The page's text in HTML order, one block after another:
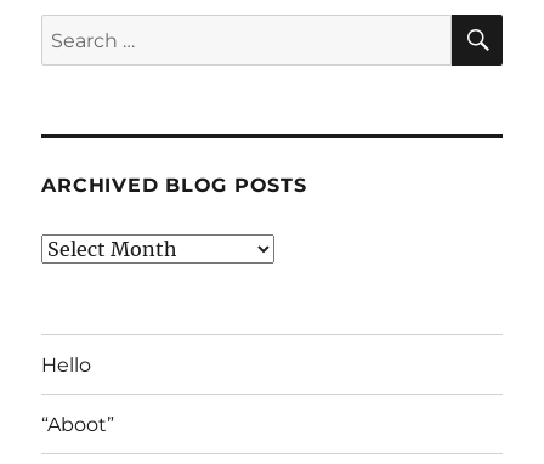
Search
for:
ARCHIVED BLOG POSTS
Archived
Hello
“Aboot”